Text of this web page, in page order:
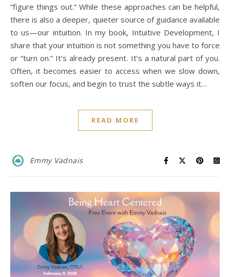
“figure things out.” While these approaches can be helpful,
there is also a deeper, quieter source of guidance available
to us—our intuition. In my book, Intuitive Development, I
share that your intuition is not something you have to force
or “turn on.” It’s already present. It’s a natural part of you.
Often, it becomes easier to access when we slow down,
soften our focus, and begin to trust the subtle ways it…
READ MORE
Emmy Vadnais